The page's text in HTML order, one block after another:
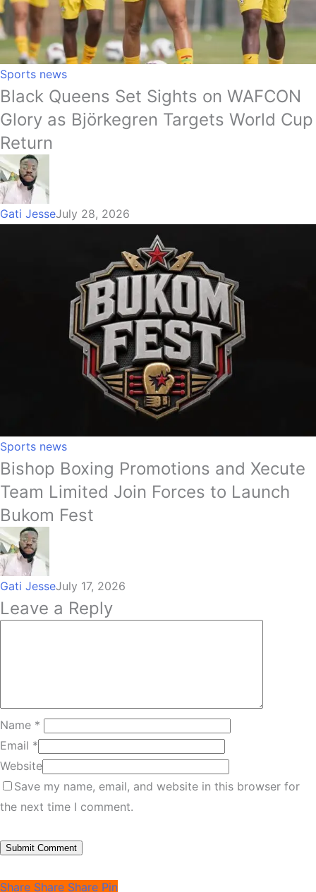
Sports news
Black Queens Set Sights on WAFCON
Glory as Björkegren Targets World Cup
Return
Gati JesseJuly 28, 2026
Sports news
Bishop Boxing Promotions and Xecute
Team Limited Join Forces to Launch
Bukom Fest
Gati JesseJuly 17, 2026
Leave a Reply
Name *
Email *
Website
Save my name, email, and website in this browser for
the next time I comment.
Share Share Share Pin